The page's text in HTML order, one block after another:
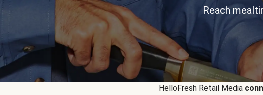
Reach
HelloFresh Retail Media